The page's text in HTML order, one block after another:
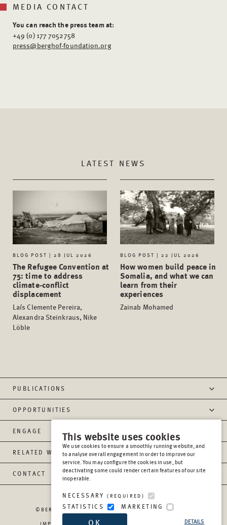
MEDIA CONTACT
You can reach the press team at:
+49 (0) 177 7052758
press@berghof-foundation.org
LATEST NEWS
BLOG POST | 28 JUL 2026
The Refugee Convention at
75: time to address
climate-conflict
displacement
Laís Clemente Pereira,
Alexandra Steinkraus, Nike
Löble
BLOG POST | 22 JUL 2026
How women build peace in
Somalia, and what we can
learn from their
experiences
Zainab Mohamed
PUBLICATIONS
OPPORTUNITIES
ENGAGE
RELATED WEBSITES
CONTACT
©BERGHOF FOUNDATION OPERATIONS GGMBH
This website uses cookies
We use cookies to ensure a smoothly running website, and
to analyse overall engagement in order to improve our
service. You may configure the cookies in use, but
deactivating some could render certain features of our site
inoperable.
NECESSARY(REQUIRED)
STATISTICS MARKETING
DETAILS
OK